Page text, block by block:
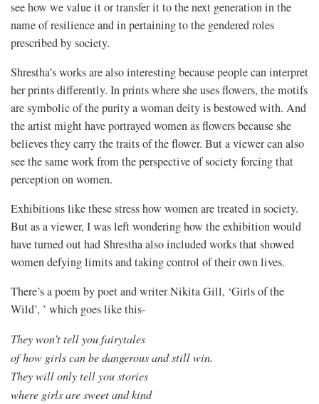
see how we value it or transfer it to the next generation in the
name of resilience and in pertaining to the gendered roles
prescribed by society.
Shrestha’s works are also interesting because people can interpret
her prints differently. In prints where she uses flowers, the motifs
are symbolic of the purity a woman deity is bestowed with. And
the artist might have portrayed women as flowers because she
believes they carry the traits of the flower. But a viewer can also
see the same work from the perspective of society forcing that
perception on women.
Exhibitions like these stress how women are treated in society.
But as a viewer, I was left wondering how the exhibition would
have turned out had Shrestha also included works that showed
women defying limits and taking control of their own lives.
There’s a poem by poet and writer Nikita Gill, ‘Girls of the
Wild’, ’ which goes like this-
They won’t tell you fairytales
of how girls can be dangerous and still win.
They will only tell you stories
where girls are sweet and kind